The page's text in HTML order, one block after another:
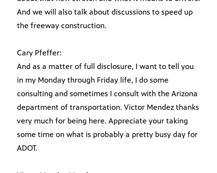
And we will also talk about discussions to speed up
the freeway construction.
Cary Pfeffer:
And as a matter of full disclosure, I want to tell you
in my Monday through Friday life, I do some
consulting and sometimes I consult with the Arizona
department of transportation. Victor Mendez thanks
very much for being here. Appreciate your taking
some time on what is probably a pretty busy day for
ADOT.